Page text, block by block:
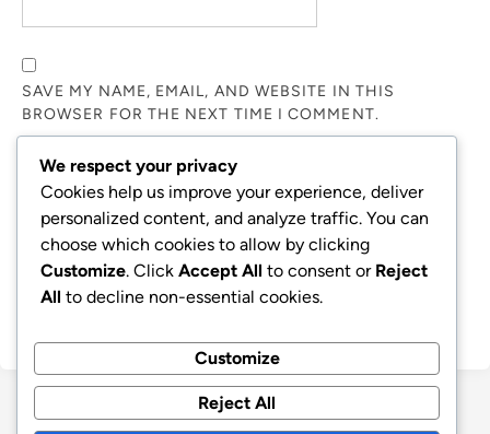
SAVE MY NAME, EMAIL, AND WEBSITE IN THIS
BROWSER FOR THE NEXT TIME I COMMENT.
NOTIFY ME OF FOLLOW-UP COMMENTS BY EMAIL.
NOTIFY ME OF NEW POSTS BY EMAIL.
We respect your privacy
Cookies help us improve your experience, deliver
personalized content, and analyze traffic. You can
choose which cookies to allow by clicking
Customize. Click Accept All to consent or Reject
All to decline non-essential cookies.
Customize
Reject All